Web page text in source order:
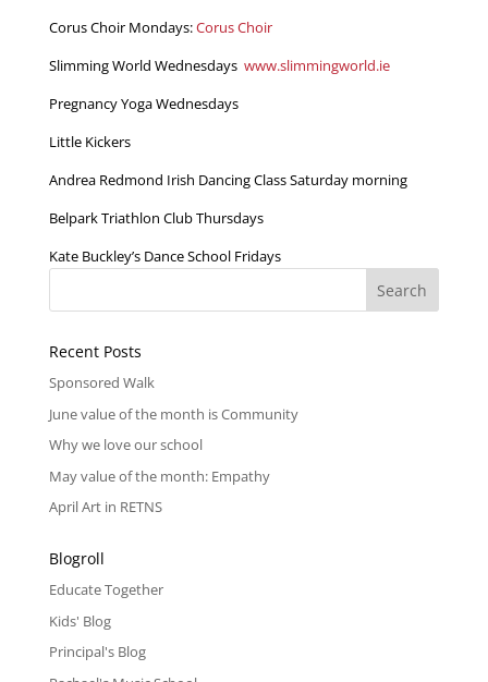
Corus Choir Mondays:Corus Choir
Slimming World Wednesdays www.slimmingworld.ie
Pregnancy Yoga Wednesdays
Little Kickers
Andrea Redmond Irish Dancing Class Saturday morning
Belpark Triathlon Club Thursdays
Kate Buckley’s Dance School Fridays
Recent Posts
Sponsored Walk
June value of the month is Community
Why we love our school
May value of the month: Empathy
April Art in RETNS
Blogroll
Educate Together
Kids' Blog
Principal's Blog